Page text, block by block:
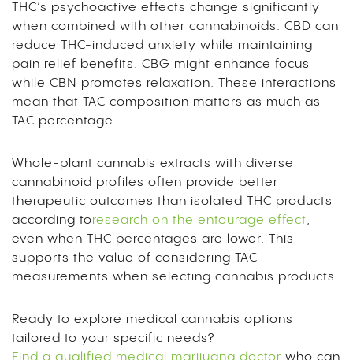
THC’s psychoactive effects change significantly
when combined with other cannabinoids. CBD can
reduce THC-induced anxiety while maintaining
pain relief benefits. CBG might enhance focus
while CBN promotes relaxation. These interactions
mean that TAC composition matters as much as
TAC percentage.
Whole-plant cannabis extracts with diverse
cannabinoid profiles often provide better
therapeutic outcomes than isolated THC products
according toresearch on the entourage effect,
even when THC percentages are lower. This
supports the value of considering TAC
measurements when selecting cannabis products.
Ready to explore medical cannabis options
tailored to your specific needs?